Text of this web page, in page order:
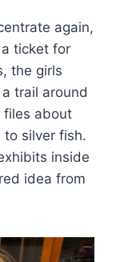
again,
ticket for
the girls
trail around
files about
to silver fish.
inside
idea from